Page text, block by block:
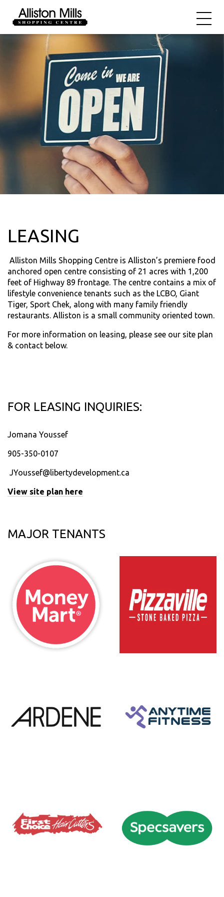
LEASING
Alliston Mills Shopping Centre is Alliston’s premiere food
anchored open centre consisting of 21 acres with 1,200
feet of Highway 89 frontage. The centre contains a mix of
lifestyle convenience tenants such as the LCBO, Giant
Tiger, Sport Chek, along with many family friendly
restaurants. Alliston is a small community oriented town.
For more information on leasing, please see our site plan
& contact below.
FOR LEASING INQUIRIES:
Jomana Youssef
905-350-0107
JYoussef@libertydevelopment.ca
View site plan here
MAJOR TENANTS